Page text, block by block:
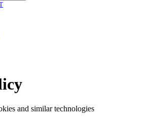
and similar technologies